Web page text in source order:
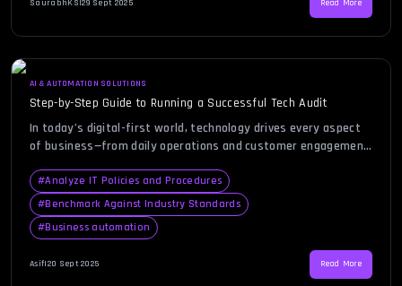
plays a central role in powering everything from consumer
SaurabhKS|29 Sept 2025 Read More
AI & AUTOMATION SOLUTIONS
Step-by-Step Guide to Running a Successful Tech Audit
In today’s digital-first world, technology drives every aspect
of business—from daily operations and customer engagement
overlook the importance of assessing their IT ecosystem
regularly. That’s where a tech audit comes in. By evaluating
your infrastructure, systems, and processes, a tech audit
ensures everything aligns with your business goals […]
#Analyze IT Policies and Procedures
#Benchmark Against Industry Standards
#Business automation
Asif|20 Sept 2025 Read More